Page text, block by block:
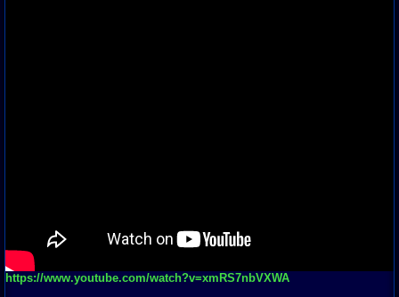
https://www.youtube.com/watch?v=xmRS7nbVXWA